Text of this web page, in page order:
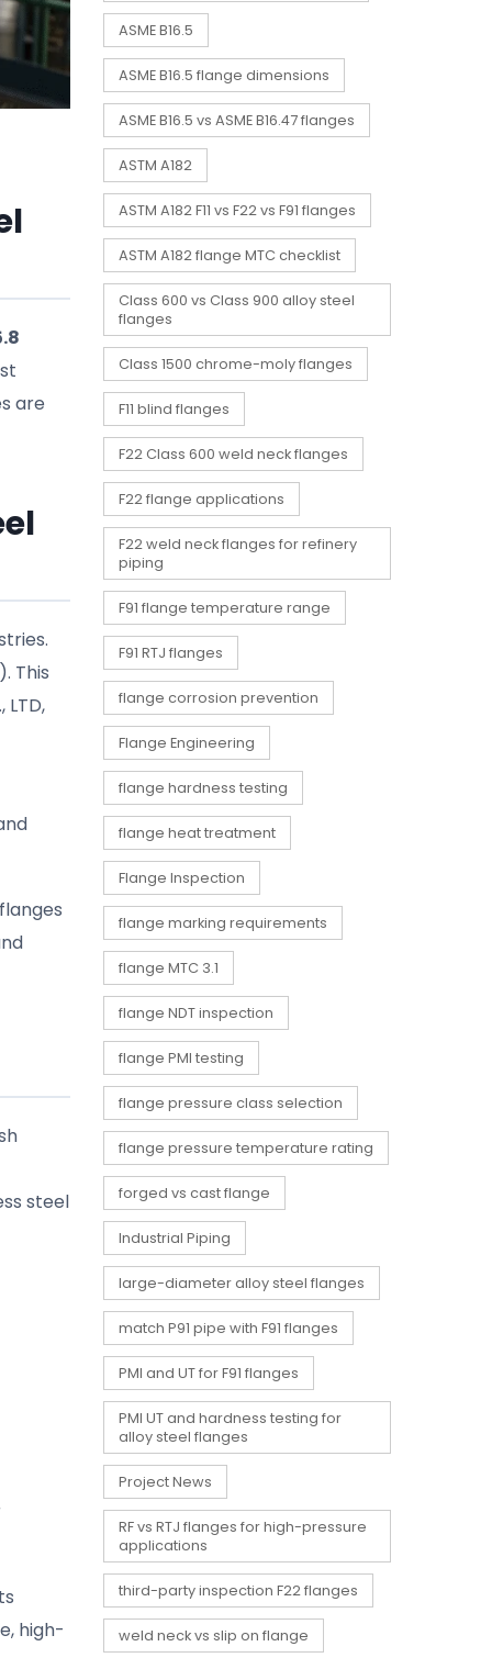
are
This
steel
high-
ASME B16.5
ASME B16.5 flange dimensions
ASME B16.5 vs ASME B16.47 flanges
ASTM A182
ASTM A182 F11 vs F22 vs F91 flanges
ASTM A182 flange MTC checklist
Class 600 vs Class 900 alloy steel
flanges
Class 1500 chrome-moly flanges
F11 blind flanges
F22 Class 600 weld neck flanges
F22 flange applications
F22 weld neck flanges for refinery
piping
F91 flange temperature range
F91 RTJ flanges
flange corrosion prevention
Flange Engineering
flange hardness testing
flange heat treatment
Flange Inspection
flange marking requirements
flange MTC 3.1
flange NDT inspection
flange PMI testing
flange pressure class selection
flange pressure temperature rating
forged vs cast flange
Industrial Piping
large-diameter alloy steel flanges
match P91 pipe with F91 flanges
PMI and UT for F91 flanges
PMI UT and hardness testing for
alloy steel flanges
Project News
RF vs RTJ flanges for high-pressure
applications
third-party inspection F22 flanges
weld neck vs slip on flange